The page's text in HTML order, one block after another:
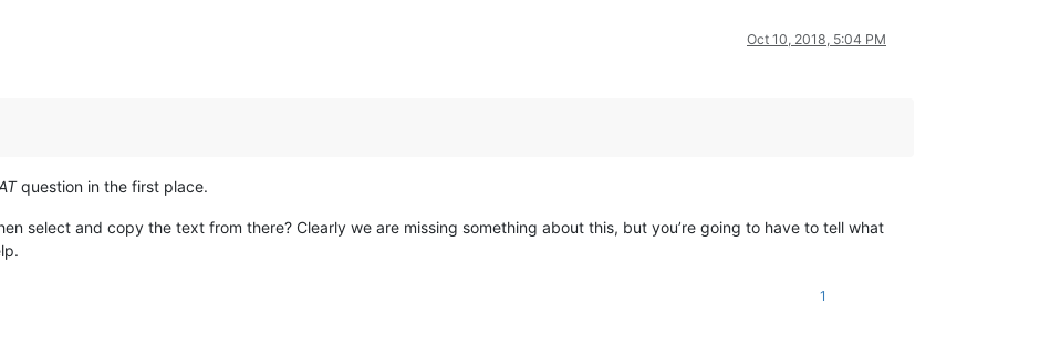
Oct 10, 2018, 5:04 PM
question in the first place.
select and copy the text from there? Clearly we are missing something about this, but you’re going to have to tell what
1